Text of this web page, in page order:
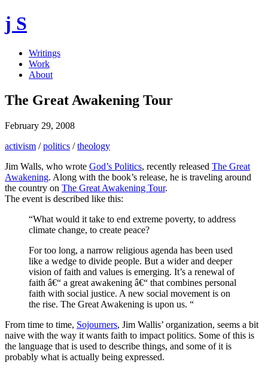
j S
Writings
Work
About
The Great Awakening Tour
February 29, 2008
activism /politics /theology
Jim Walls, who wrote God’s Politics, recently released The Great
Awakening. Along with the book’s release, he is traveling around
the country on The Great Awakening Tour.
The event is described like this:
“What would it take to end extreme poverty, to address
climate change, to create peace?
For too long, a narrow religious agenda has been used
like a wedge to divide people. But a wider and deeper
vision of faith and values is emerging. It’s a renewal of
faith â€“ a great awakening â€“ that combines personal
faith with social justice. A new social movement is on
the rise. The Great Awakening is upon us. “
From time to time, Sojourners, Jim Wallis’ organization, seems a bit
naive with the way it wants faith to impact politics. Some of this is
the language that is used to describe things, and some of it is
probably what is actually being expressed.